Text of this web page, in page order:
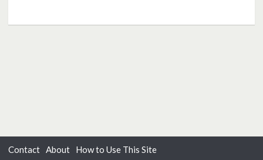
Contact About How to Use This Site